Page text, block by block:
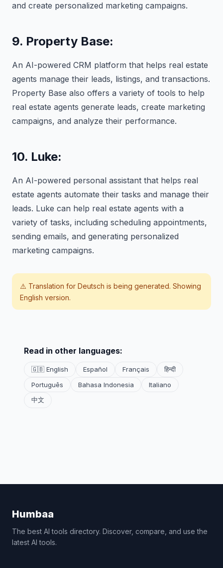
and create personalized marketing campaigns.
9. Property Base:
An AI-powered CRM platform that helps real estate
agents manage their leads, listings, and transactions.
Property Base also offers a variety of tools to help
real estate agents generate leads, create marketing
campaigns, and analyze their performance.
10. Luke:
An AI-powered personal assistant that helps real
estate agents automate their tasks and manage their
leads. Luke can help real estate agents with a
variety of tasks, including scheduling appointments,
sending emails, and generating personalized
marketing campaigns.
⚠️ Translation for Deutsch is being generated. Showing
English version.
Read in other languages:
🇬🇧 English Español Français
हिन्दी
Português
Bahasa Indonesia
Italiano
中文
Humbaa
The best AI tools directory. Discover, compare, and use the
latest AI tools.